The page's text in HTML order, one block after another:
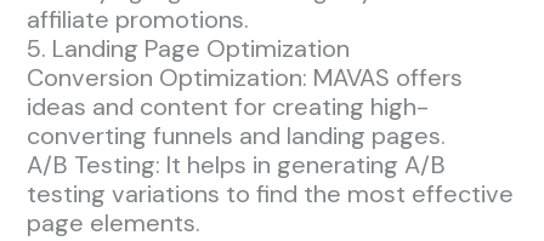
affiliate promotions.
5. Landing Page Optimization
Conversion Optimization: MAVAS offers
ideas and content for creating high-
converting funnels and landing pages.
A/B Testing: It helps in generating A/B
testing variations to find the most effective
page elements.